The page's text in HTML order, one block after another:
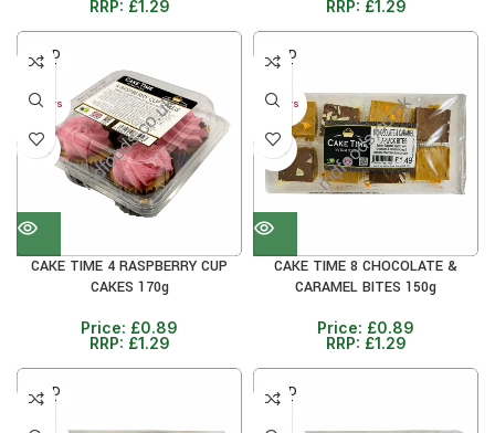
RRP: £1.29 RRP: £1.29
SOLD
OUT
30+ DAYS
31%
CAKE TIME 4 RASPBERRY CUP
CAKES 170g
Price: £0.89
RRP: £1.29
SOLD
OUT
30+ DAYS
31%
CAKE TIME 8 CHOCOLATE &
CARAMEL BITES 150g
Price: £0.89
RRP: £1.29
SOLD
OUT
SOLD
OUT